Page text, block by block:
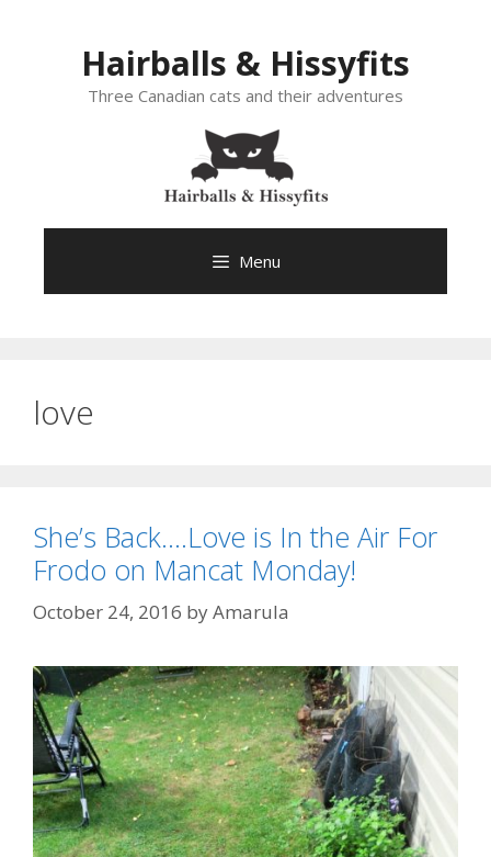
Hairballs & Hissyfits
Three Canadian cats and their adventures
Menu
love
She’s Back….Love is In the Air For
Frodo on Mancat Monday!
October 24, 2016 byAmarula